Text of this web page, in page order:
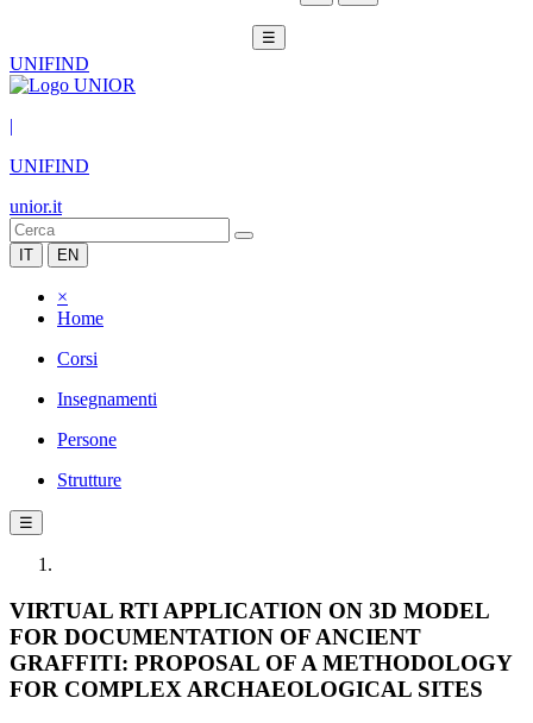
☰
UNIFIND
|
UNIFIND
unior.it
IT EN
×
Home
Corsi
Insegnamenti
Persone
Strutture
☰
VIRTUAL RTI APPLICATION ON 3D MODEL
FOR DOCUMENTATION OF ANCIENT
GRAFFITI: PROPOSAL OF A METHODOLOGY
FOR COMPLEX ARCHAEOLOGICAL SITES